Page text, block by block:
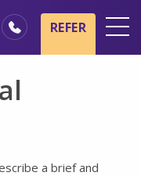
REFER
a brief and